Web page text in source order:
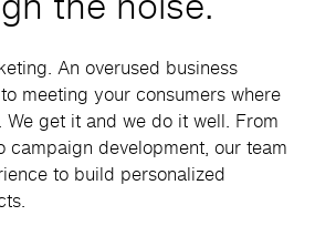
An overused business
meeting your consumers where
We get it and we do it well. From
campaign development, our team
to build personalized